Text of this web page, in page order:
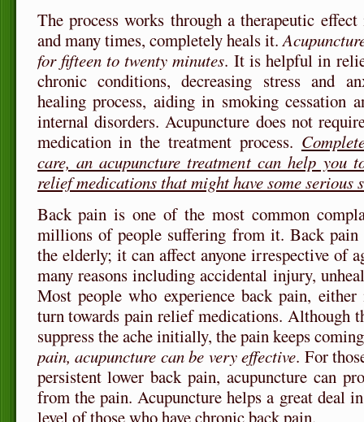
The process works through a therapeutic
and many times, completely heals it.
for fifteen to twenty minutes. It is helpful in
chronic conditions, decreasing stress and
healing process, aiding in smoking cessation
internal disorders. Acupuncture does not
medication in the treatment process.
care, an acupuncture treatment can help you
relief medications that might have some serious
Back pain is one of the most common
millions of people suffering from it. Back
the elderly; it can affect anyone irrespective of
many reasons including accidental injury,
Most people who experience back pain,
turn towards pain relief medications. Although
suppress the ache initially, the pain keeps
pain, acupuncture can be very effective. For
persistent lower back pain, acupuncture can
from the pain. Acupuncture helps a great deal
level of those who have chronic back pain.